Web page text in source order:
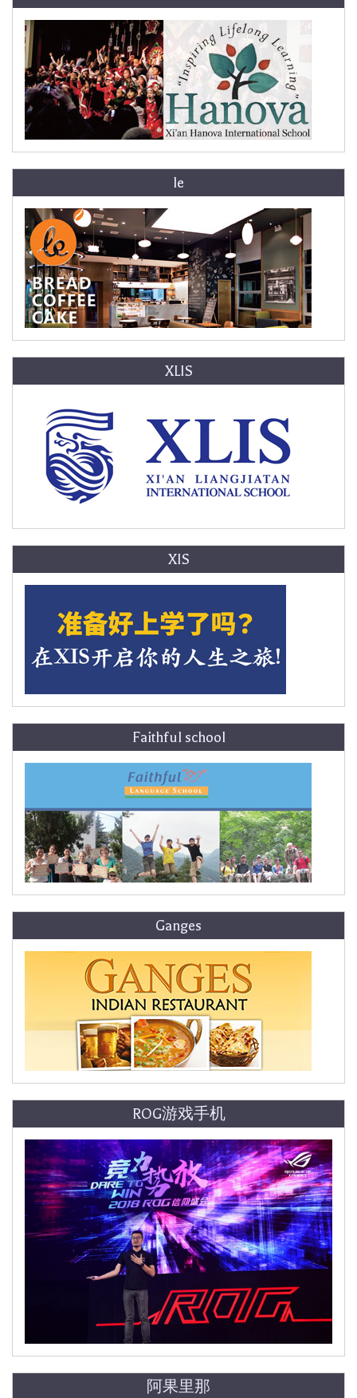
le
XLIS
XIS
Faithful school
Ganges
ROG游戏手机
阿果里那